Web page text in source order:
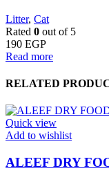
Litter, Cat
Rated 0 out of 5
190 EGP
Read more
RELATED
Quick view
Add to wishlist
ALEEF DRY